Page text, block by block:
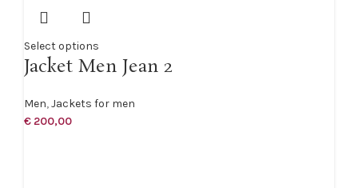
Select options
Jacket Men Jean 2
Men,Jackets for men
€ 200,00